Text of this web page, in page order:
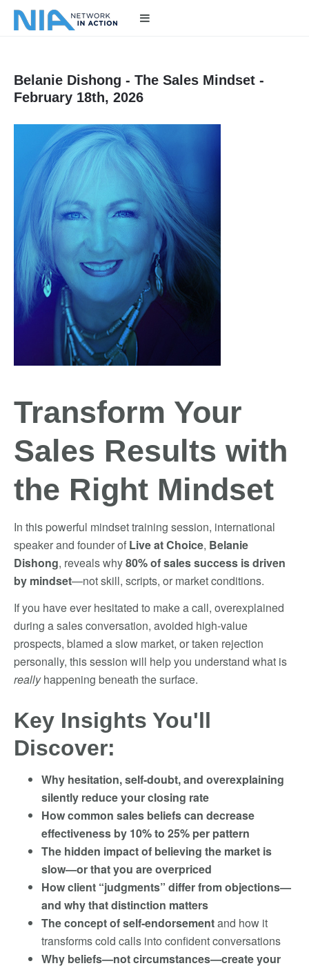
Belanie Dishong - The Sales Mindset -
February 18th, 2026
Transform Your
Sales Results with
the Right Mindset
In this powerful mindset training session, international
speaker and founder of Live at Choice, Belanie
Dishong, reveals why80% of sales success is driven
by mindset—not skill, scripts, or market conditions.
If you have ever hesitated to make a call, overexplained
during a sales conversation, avoided high-value
prospects, blamed a slow market, or taken rejection
personally, this session will help you understand what is
reallyhappening beneath the surface.
Key Insights You'll
Discover:
Why hesitation, self-doubt, and overexplaining
silently reduce your closing rate
How common sales beliefs can decrease
effectiveness by 10% to 25% per pattern
The hidden impact of believing the market is
slow—or that you are overpriced
How client “judgments” differ from objections—
and why that distinction matters
The concept of self-endorsementand how it
transforms cold calls into confident conversations
Why beliefs—not circumstances—create your